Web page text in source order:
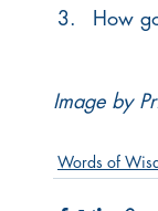
How
Image by
Words of